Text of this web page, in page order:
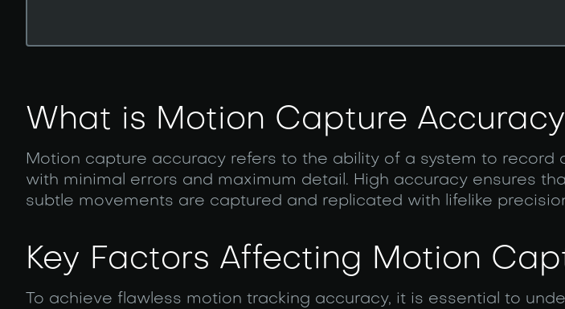
What is Motion Capture
Motion capture accuracy refers to the ability of a system to record
with minimal errors and maximum detail. High accuracy ensures
subtle movements are captured and replicated with lifelike
Key Factors Affecting Motion
To achieve flawless motion tracking accuracy, it is essential to